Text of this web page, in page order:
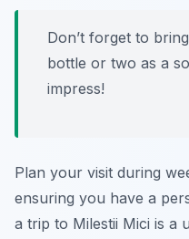
Don’t forget to
bottle or two as a
impress!
Plan your visit during
ensuring you have a
a trip to Milestii Mici is a